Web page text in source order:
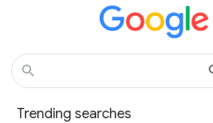
Trending searches